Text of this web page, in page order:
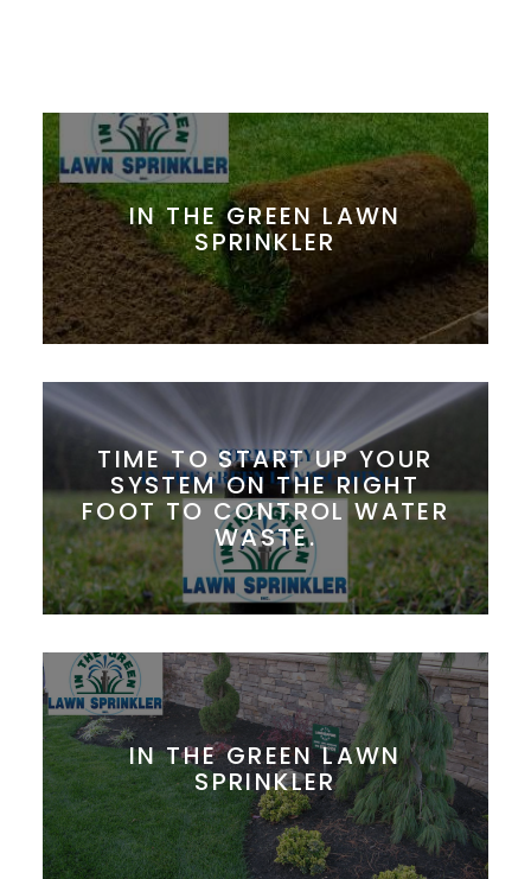
IN THE GREEN LAWN
SPRINKLER
TIME TO START UP YOUR
SYSTEM ON THE RIGHT
FOOT TO CONTROL WATER
WASTE.
IN THE GREEN LAWN
SPRINKLER